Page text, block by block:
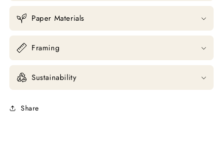
Paper Materials
Framing
Sustainability
Share